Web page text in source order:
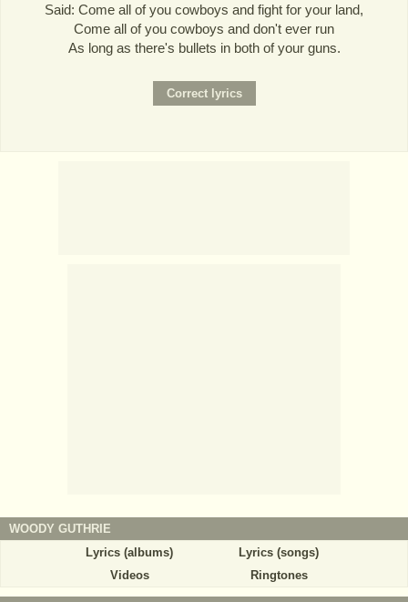
Said: Come all of you cowboys and fight for your land,
Come all of you cowboys and don't ever run
As long as there's bullets in both of your guns.
WOODY GUTHRIE
Lyrics (albums)
Lyrics (songs)
Videos
Ringtones